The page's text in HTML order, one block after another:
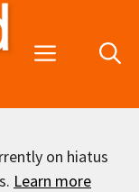
Menu
on hiatus
Learn more